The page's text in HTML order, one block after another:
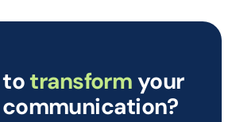
totransformyour